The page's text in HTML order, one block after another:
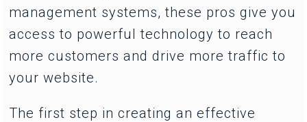
management systems, these pros give you
access to powerful technology to reach
more customers and drive more traffic to
your website.
The first step in creating an effective